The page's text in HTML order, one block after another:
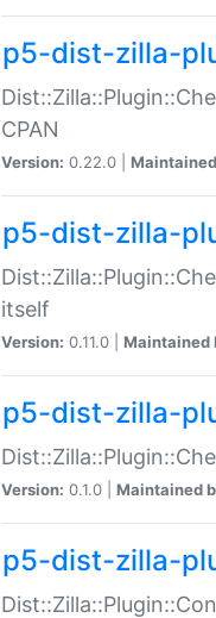
p5-dist-zilla-
CPAN
Version: 0.22.0 |
p5-dist-zilla-
itself
Version: 0.11.0 | Maintained
p5-dist-zilla-
Version: 0.1.0 | Maintained
p5-dist-zilla-